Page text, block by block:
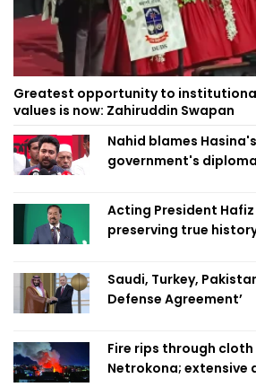
Greatest opportunity to
values is now: Zahiruddin Swapan
Nahid blames
government's
Acting President
preserving true
Saudi, Turkey,
Defense Agreement’
Fire rips through
Netrokona; extensive